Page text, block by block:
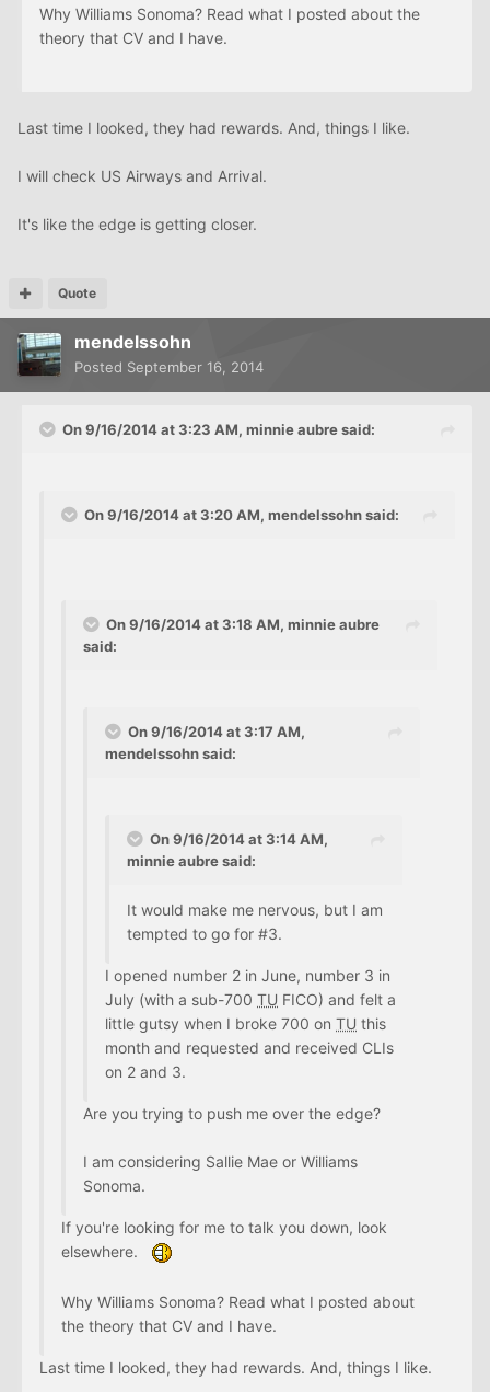
Why Williams Sonoma? Read what I posted about the
theory that CV and I have.
Last time I looked, they had rewards. And, things I like.
I will check US Airways and Arrival.
It's like the edge is getting closer.
Quote
mendelssohn
Posted September 16, 2014
On 9/16/2014 at 3:23 AM, minnie aubre said:
On 9/16/2014 at 3:20 AM, mendelssohn said:
On 9/16/2014 at 3:18 AM, minnie aubre
said:
On 9/16/2014 at 3:17 AM,
mendelssohn said:
On 9/16/2014 at 3:14 AM,
minnie aubre said:
It would make me nervous, but I am
tempted to go for #3.
I opened number 2 in June, number 3 in
July (with a sub-700 TU FICO) and felt a
little gutsy when I broke 700 on TU this
month and requested and received CLIs
on 2 and 3.
Are you trying to push me over the edge?
I am considering Sallie Mae or Williams
Sonoma.
If you're looking for me to talk you down, look
elsewhere.
Why Williams Sonoma? Read what I posted about
the theory that CV and I have.
Last time I looked, they had rewards. And, things I like.